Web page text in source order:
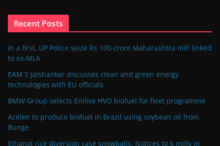
Recent Posts
In a first, UP Police seize Rs 100-crore Maharashtra mill linked
to ex-MLA
EAM S Jaishankar discusses clean and green energy
technologies with EU officials
BMW Group selects Enilive HVO biofuel for fleet programme
Acelen to produce biofuel in Brazil using soybean oil from
Bunge
Ethanol rice diversion case snowballs: Notices to 6 mills in